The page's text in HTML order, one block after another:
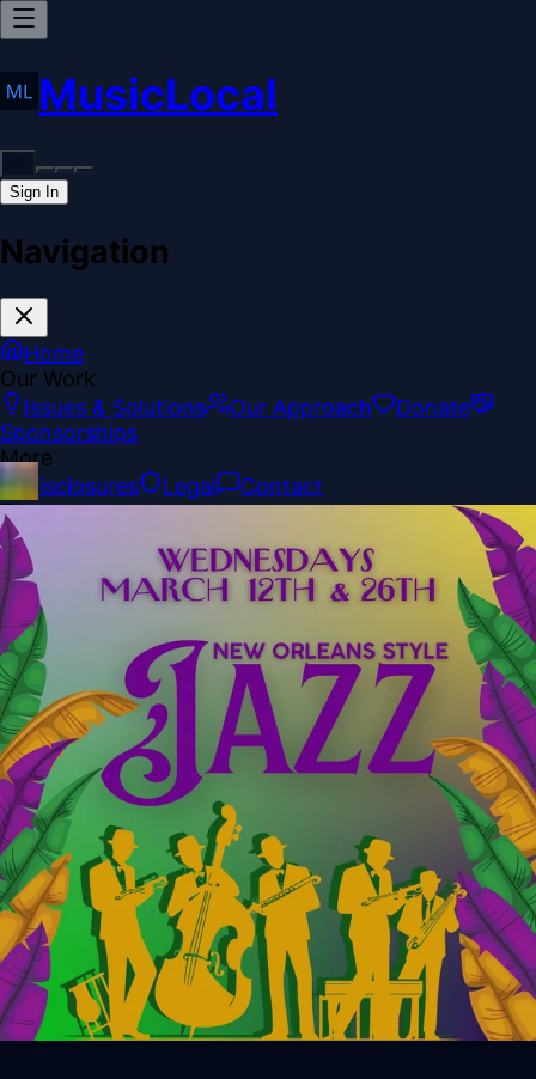
MusicLocal
Sign In
Navigation
Home
Our Work
Issues & Solutions
Our Approach
Donate
Sponsorships
More
Disclosures
Legal
Contact
Theme
Sign In
Back online